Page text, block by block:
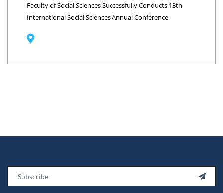
Faculty of Social Sciences Successfully Conducts 13th
International Social Sciences Annual Conference
